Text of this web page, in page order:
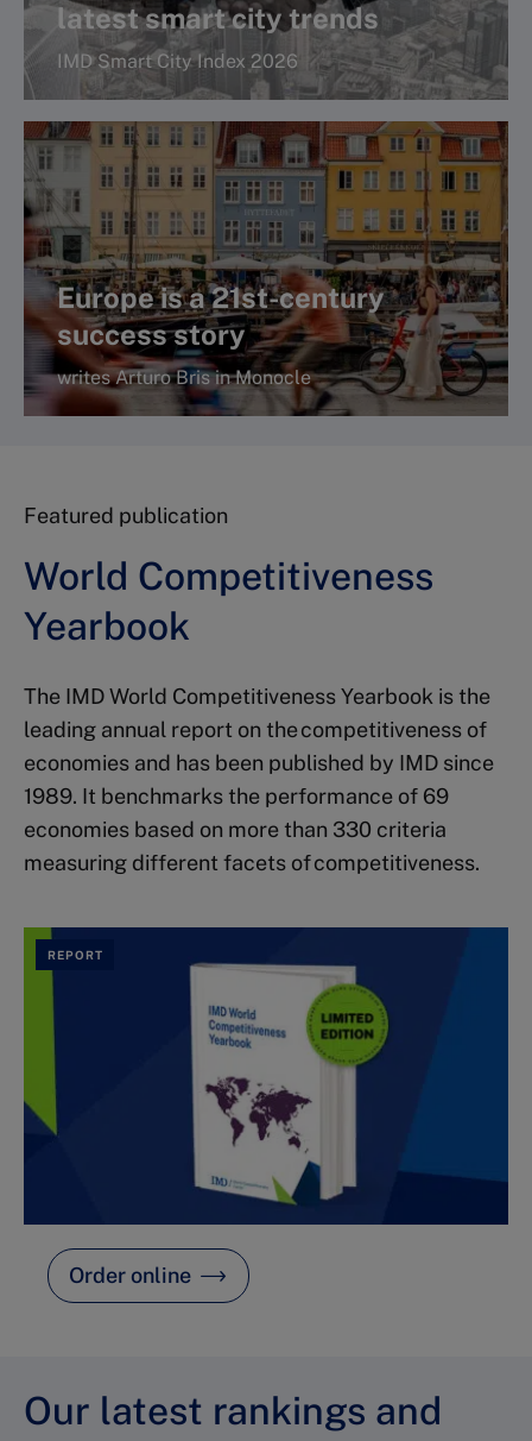
latest smart city trends
IMD Smart City Index 2026
Read more
Europe is a 21st-century
success story
writes Arturo Bris in Monocle
Read more
Featured publication
World Competitiveness
Yearbook
The IMD World Competitiveness Yearbook is the
leading annual report on the competitiveness of
economies and has been published by IMD since
1989. It benchmarks the performance of 69
economies based on more than 330 criteria
measuring different facets of competitiveness.
REPORT
Order online
Our latest rankings and